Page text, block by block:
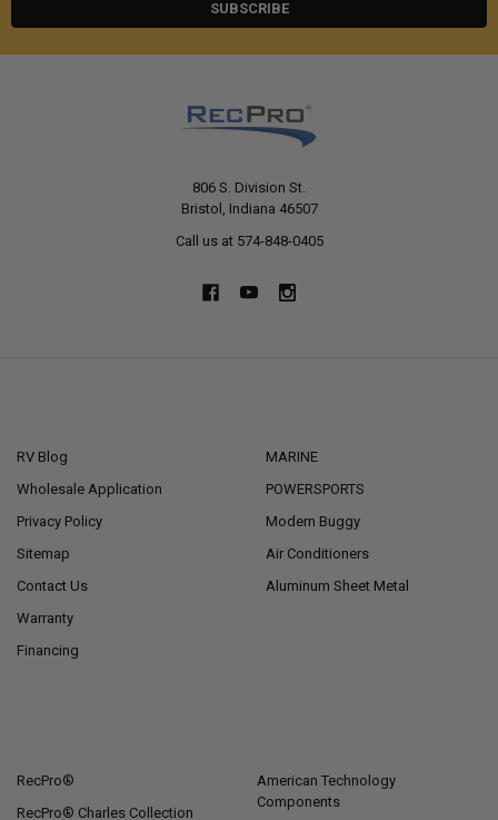
806 S. Division St.
Bristol, Indiana 46507
Call us at 574-848-0405
RV Blog
Wholesale Application
Privacy Policy
Sitemap
Contact Us
Warranty
Financing
MARINE
POWERSPORTS
Modern Buggy
Air Conditioners
Aluminum Sheet Metal
RecPro®
RecPro® Charles Collection
American Technology
Components